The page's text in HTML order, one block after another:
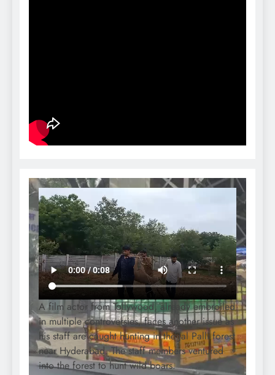
A film actor from Tollywood, already embroiled
in multiple controversies, faces another issue as
his staff are caught hunting in the Jal Palli forest
near Hyderabad. The staff members ventured
into the forest to hunt wild boars.